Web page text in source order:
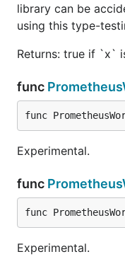
library can be
using this type-
Returns: true if `x`
func
func
Experimental.
func
func
Experimental.